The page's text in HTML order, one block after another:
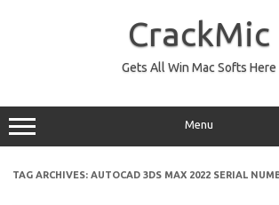
CrackMic
Gets All Win Mac Softs Here
Menu
TAG ARCHIVES: AUTOCAD 3DS MAX 2022 SERIAL